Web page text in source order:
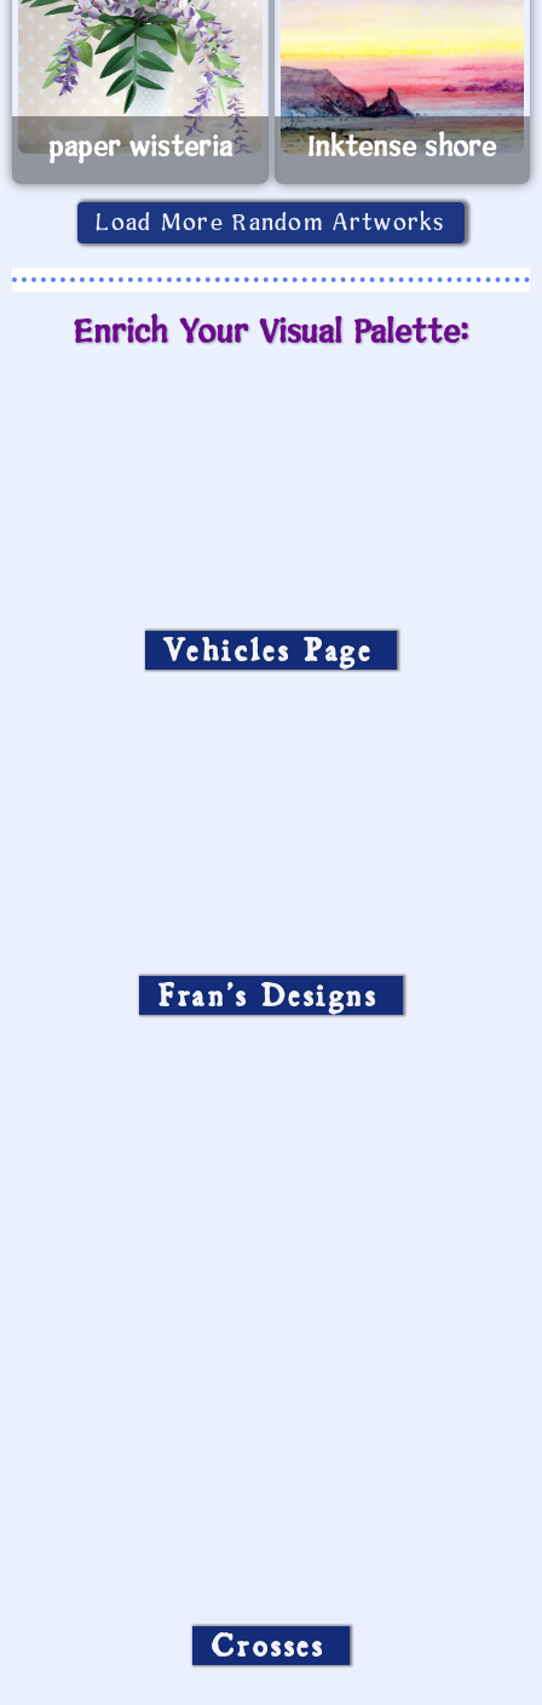
paper wisteria Inktense shore
Load More Random Artworks
Enrich Your Visual Palette:
Vehicles Page
Fran’s Designs
Crosses